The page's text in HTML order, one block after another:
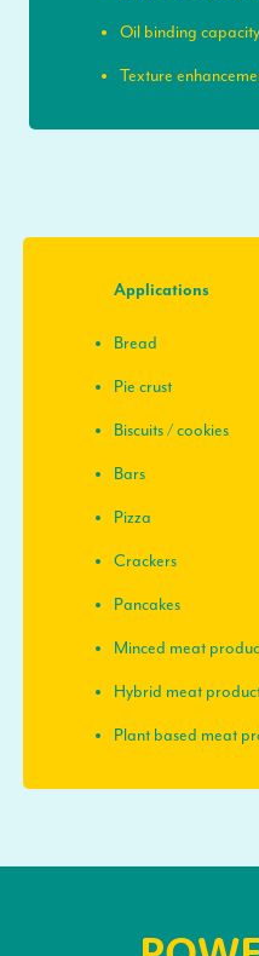
Oil binding capacity
Texture
Applications
Bread
Pie crust
Biscuits / cookies
Bars
Pizza
Crackers
Pancakes
Minced meat
Hybrid meat
Plant based meat